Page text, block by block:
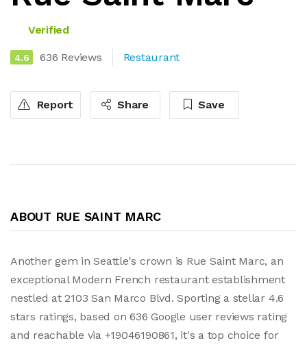
Verified
4.6 636 Reviews Restaurant
Report Share Save
ABOUT RUE SAINT MARC
Another gem in Seattle's crown is Rue Saint Marc, an
exceptional Modern French restaurant establishment
nestled at 2103 San Marco Blvd. Sporting a stellar 4.6
stars ratings, based on 636 Google user reviews rating
and reachable via +19046190861, it's a top choice for